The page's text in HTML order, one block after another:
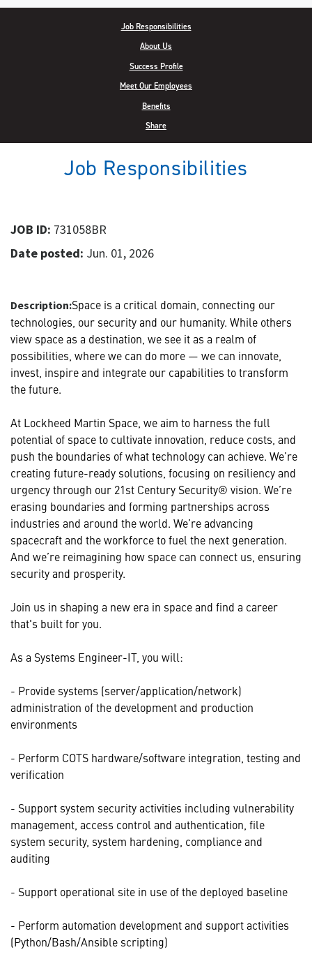
Job Responsibilities
About Us
Success Profile
Meet Our Employees
Benefits
Share
Job Responsibilities
JOB ID: 731058BR
Date posted: Jun. 01, 2026
Description:Space is a critical domain, connecting our
technologies, our security and our humanity. While others
view space as a destination, we see it as a realm of
possibilities, where we can do more — we can innovate,
invest, inspire and integrate our capabilities to transform
the future.
At Lockheed Martin Space, we aim to harness the full
potential of space to cultivate innovation, reduce costs, and
push the boundaries of what technology can achieve. We’re
creating future-ready solutions, focusing on resiliency and
urgency through our 21st Century Security® vision. We’re
erasing boundaries and forming partnerships across
industries and around the world. We’re advancing
spacecraft and the workforce to fuel the next generation.
And we’re reimagining how space can connect us, ensuring
security and prosperity.
Join us in shaping a new era in space and find a career
that's built for you.
As a Systems Engineer-IT, you will:
- Provide systems (server/application/network)
administration of the development and production
environments
- Perform COTS hardware/software integration, testing and
verification
- Support system security activities including vulnerability
management, access control and authentication, file
system security, system hardening, compliance and
auditing
- Support operational site in use of the deployed baseline
- Perform automation development and support activities
(Python/Bash/Ansible scripting)